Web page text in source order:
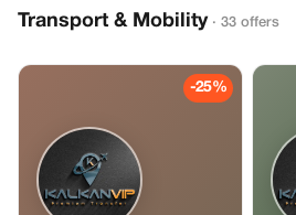
Transport & Mobility · 33 offers
-25%